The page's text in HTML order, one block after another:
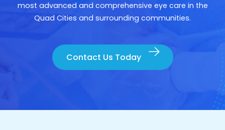
most advanced and comprehensive eye care in the
Quad Cities and surrounding communities.
Contact Us Today